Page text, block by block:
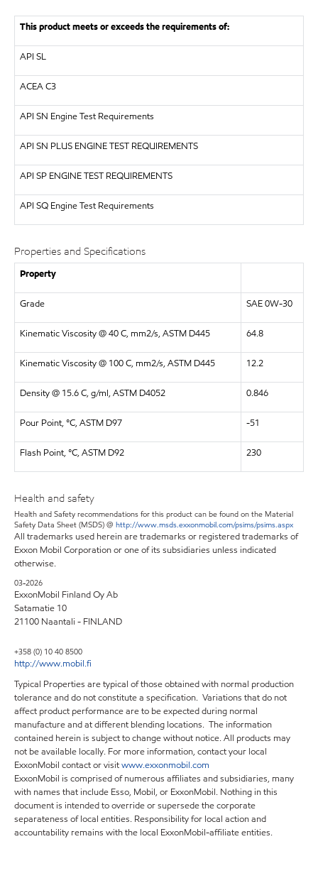
This product meets or exceeds the requirements of:
API SL
ACEA C3
API SN Engine Test Requirements
API SN PLUS ENGINE TEST REQUIREMENTS
API SP ENGINE TEST REQUIREMENTS
API SQ Engine Test Requirements
Properties and Specifications
Property
Grade SAE 0W-30
Kinematic Viscosity @ 40 C, mm2/s, ASTM D445 64.8
Kinematic Viscosity @ 100 C, mm2/s, ASTM D445 12.2
Density @ 15.6 C, g/ml, ASTM D4052 0.846
Pour Point, °C, ASTM D97 -51
Flash Point, °C, ASTM D92 230
Health and safety
Health and Safety recommendations for this product can be found on the Material
Safety Data Sheet (MSDS) @ http://www.msds.exxonmobil.com/psims/psims.aspx
All trademarks used herein are trademarks or registered trademarks of
Exxon Mobil Corporation or one of its subsidiaries unless indicated
otherwise.
03-2026
ExxonMobil Finland Oy Ab
Satamatie 10
21100 Naantali - FINLAND
+358 (0) 10 40 8500
http://www.mobil.fi
Typical Properties are typical of those obtained with normal production
tolerance and do not constitute a specification. Variations that do not
affect product performance are to be expected during normal
manufacture and at different blending locations. The information
contained herein is subject to change without notice. All products may
not be available locally. For more information, contact your local
ExxonMobil contact or visitwww.exxonmobil.com
ExxonMobil is comprised of numerous affiliates and subsidiaries, many
with names that include Esso, Mobil, or ExxonMobil. Nothing in this
document is intended to override or supersede the corporate
separateness of local entities. Responsibility for local action and
accountability remains with the local ExxonMobil-affiliate entities.